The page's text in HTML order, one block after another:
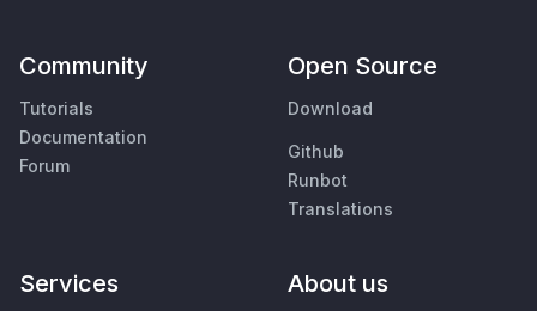
Community
Tutorials
Documentation
Forum
Open Source
Download
Github
Runbot
Translations
Services About us